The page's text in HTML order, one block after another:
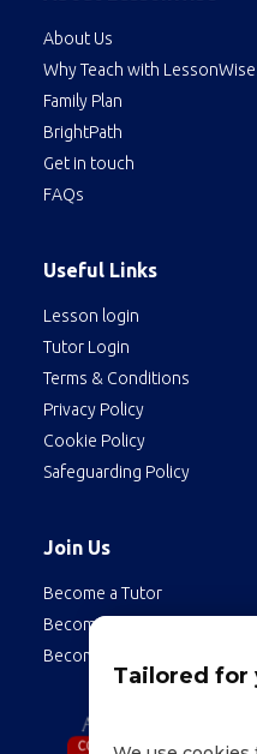
About Us
Why Teach with LessonWise
Family Plan
BrightPath
Get in touch
FAQs
Useful Links
Lesson login
Tutor Login
Terms & Conditions
Privacy Policy
Cookie Policy
Safeguarding Policy
Join Us
Become a Tutor
Become a Student
Become an Employee
Tailored for